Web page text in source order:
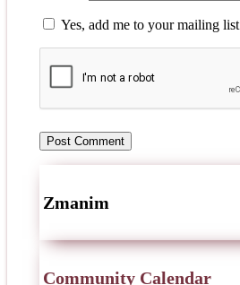
Yes, add me to your mailing list
Zmanim
Community Calendar